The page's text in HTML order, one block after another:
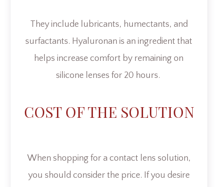
They include lubricants, humectants, and
surfactants. Hyaluronan is an ingredient that
helps increase comfort by remaining on
silicone lenses for 20 hours.
COST OF THE SOLUTION
When shopping for a contact lens solution,
you should consider the price. If you desire